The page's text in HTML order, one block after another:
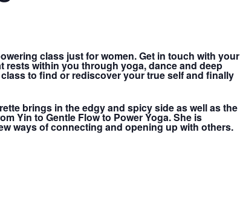
class just for women. Get in touch with your
rests within you through yoga, dance and deep
to find or rediscover your true self and finally
brings in the edgy and spicy side as well as the
Yin to Gentle Flow to Power Yoga. She is
ways of connecting and opening up with others.